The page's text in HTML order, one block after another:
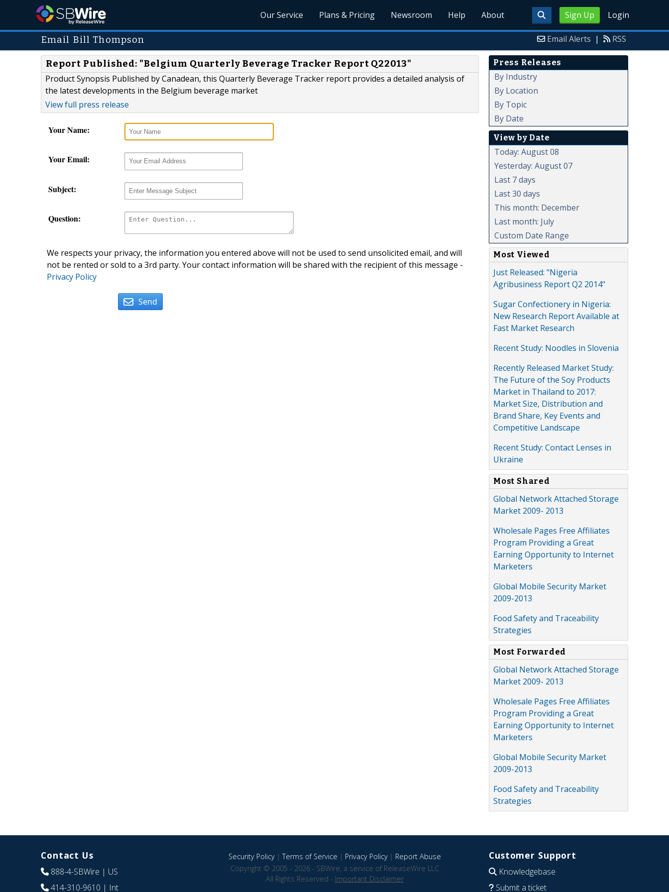
Sign Up Login
Our Service Plans & Pricing Newsroom Help About
Email Bill Thompson Email Alerts | RSS
Report Published: "Belgium Quarterly Beverage Tracker Report Q22013"
Product Synopsis Published by Canadean, this Quarterly Beverage Tracker report provides a detailed analysis of
the latest developments in the Belgium beverage market
View full press release
Your Name:
Your Email:
Subject:
Question:
We respects your privacy, the information you entered above will not be used to send unsolicited email, and will
not be rented or sold to a 3rd party. Your contact information will be shared with the recipient of this message -
Privacy Policy
Send
Press Releases
By Industry
By Location
By Topic
By Date
View by Date
Today: August 08
Yesterday: August 07
Last 7 days
Last 30 days
This month: December
Last month: July
Custom Date Range
Most Viewed
Just Released: "Nigeria
Agribusiness Report Q2 2014"
Sugar Confectionery in Nigeria:
New Research Report Available at
Fast Market Research
Recent Study: Noodles in Slovenia
Recently Released Market Study:
The Future of the Soy Products
Market in Thailand to 2017:
Market Size, Distribution and
Brand Share, Key Events and
Competitive Landscape
Recent Study: Contact Lenses in
Ukraine
Most Shared
Global Network Attached Storage
Market 2009- 2013
Wholesale Pages Free Affiliates
Program Providing a Great
Earning Opportunity to Internet
Marketers
Global Mobile Security Market
2009-2013
Food Safety and Traceability
Strategies
Most Forwarded
Global Network Attached Storage
Market 2009- 2013
Wholesale Pages Free Affiliates
Program Providing a Great
Earning Opportunity to Internet
Marketers
Global Mobile Security Market
2009-2013
Food Safety and Traceability
Strategies
Contact Us
888-4-SBWire | US
414-310-9610 | Int
Security Policy|Terms of Service | Privacy Policy| Report Abuse
Copyright © 2005 - 2026 - SBWire, a service of ReleaseWire LLC
All Rights Reserved - Important Disclaimer
Customer Support
Knowledgebase
Submit a ticket